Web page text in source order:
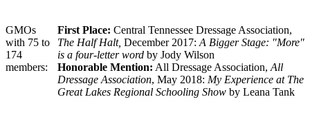
GMOs
with 75 to
174
members:
First Place: Central Tennessee Dressage Association,
The Half Halt, December 2017:A Bigger Stage: "More"
is a four-letter word by Jody Wilson
Honorable Mention: All Dressage Association,All
Dressage Association, May 2018: My Experience at The
Great Lakes Regional Schooling Show by Leana Tank